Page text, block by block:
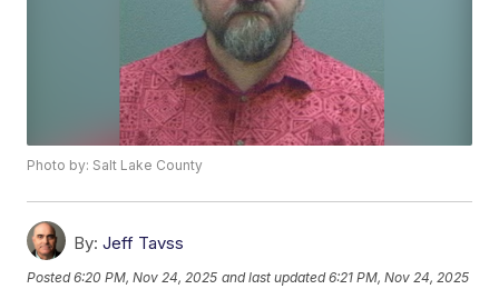
Photo by: Salt Lake County
By: Jeff Tavss
Posted6:20 PM, Nov 24, 2025 and last updated 6:21 PM, Nov 24, 2025